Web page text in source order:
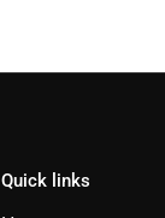
Quick links